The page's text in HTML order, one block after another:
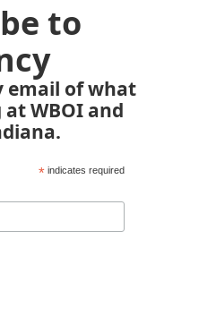
to
email of what
WBOI and
*indicates required